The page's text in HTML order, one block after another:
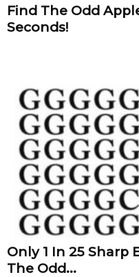
Find The Odd
Seconds!
Only 1 In 25 Sharp
The Odd...